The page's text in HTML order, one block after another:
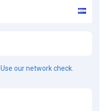
Use our network check.